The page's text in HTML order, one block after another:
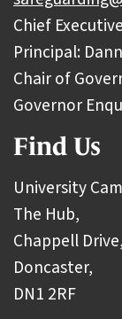
Chief
Principal:
Chair of
Governor
Find Us
University
The Hub,
Chappell Drive,
Doncaster,
DN1 2RF